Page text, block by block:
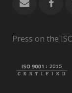
Press on the